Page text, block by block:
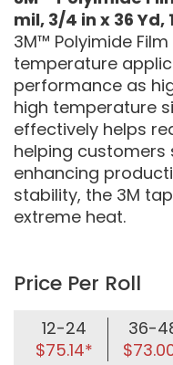
mil, 3/4 in x 36 Yd,
3M™ Polyimide
temperature
performance as
high temperature
effectively helps
helping customers
enhancing
stability, the 3M
extreme heat.
Price Per Roll
12-24
$75.14*
36-